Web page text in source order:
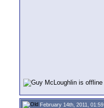
February 14th, 2011, 01:59